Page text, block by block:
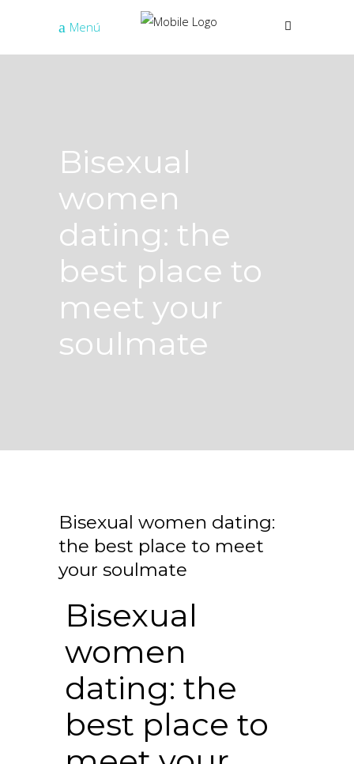
Menú
Bisexual
women
dating: the
best place to
meet your
soulmate
Bisexual women dating:
the best place to meet
your soulmate
Bisexual
women
dating: the
best place to